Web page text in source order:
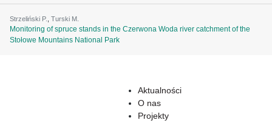
Strzeliński P. Turski M.
Monitoring of spruce stands in the Czerwona Woda river catchment of the
Stołowe Mountains National Park
Aktualności
O nas
Projekty